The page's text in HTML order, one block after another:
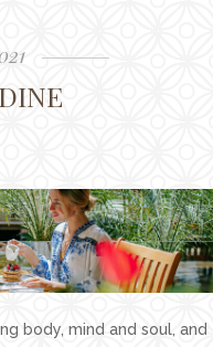
body, mind and soul, and